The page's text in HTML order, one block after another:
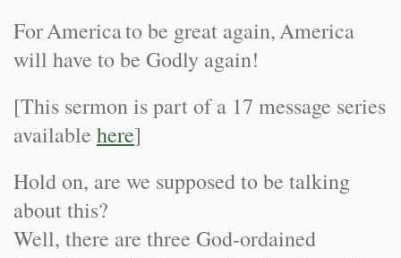
ForAmericato be great again,America
will have to be Godly again!
[This sermon is part of a 17 message series
available here]
Hold on, are we supposed to be talking
about this?
Well, there are three God-ordained